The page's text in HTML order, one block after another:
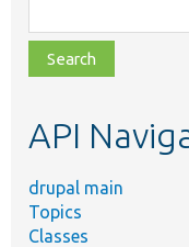
class,
file,
topic,
API
drupal main
Topics
Classes